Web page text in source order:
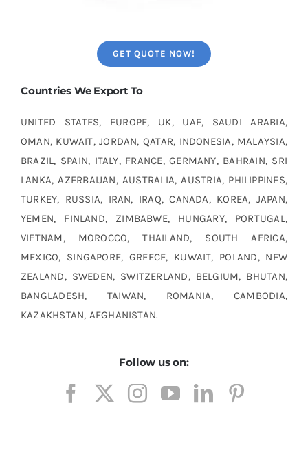
GET QUOTE NOW!
Countries We Export To
UNITED STATES, EUROPE, UK, UAE, SAUDI ARABIA,
OMAN, KUWAIT, JORDAN, QATAR, INDONESIA, MALAYSIA,
BRAZIL, SPAIN, ITALY, FRANCE, GERMANY, BAHRAIN, SRI
LANKA, AZERBAIJAN, AUSTRALIA, AUSTRIA, PHILIPPINES,
TURKEY, RUSSIA, IRAN, IRAQ, CANADA, KOREA, JAPAN,
YEMEN, FINLAND, ZIMBABWE, HUNGARY, PORTUGAL,
VIETNAM, MOROCCO, THAILAND, SOUTH AFRICA,
MEXICO, SINGAPORE, GREECE, KUWAIT, POLAND, NEW
ZEALAND, SWEDEN, SWITZERLAND, BELGIUM, BHUTAN,
BANGLADESH, TAIWAN, ROMANIA, CAMBODIA,
KAZAKHSTAN, AFGHANISTAN.
Follow us on: